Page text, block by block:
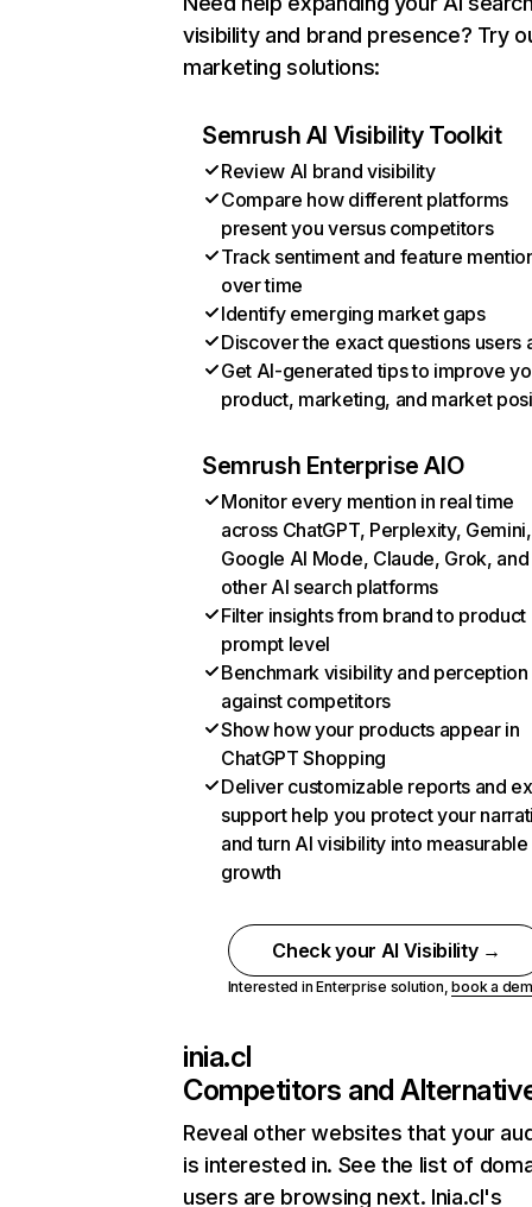
visibility and brand presence? Try
marketing solutions:
Semrush AI Visibility Toolkit
Review AI brand visibility
Compare how different platforms
present you versus competitors
Track sentiment and feature
over time
Identify emerging market gaps
Discover the exact questions users
Get AI-generated tips to improve
product, marketing, and market
Semrush Enterprise AIO
Monitor every mention in real time
across ChatGPT, Perplexity, Gemini,
Google AI Mode, Claude, Grok, and
other AI search platforms
Filter insights from brand to product
prompt level
Benchmark visibility and perception
against competitors
Show how your products appear in
ChatGPT Shopping
Deliver customizable reports and
support help you protect your
and turn AI visibility into measurable
growth
Check your AI Visibility →
Interested in Enterprise solution,book a
inia.cl
Competitors and
Reveal other websites that your
is interested in. See the list of
users are browsing next. Inia.cl's